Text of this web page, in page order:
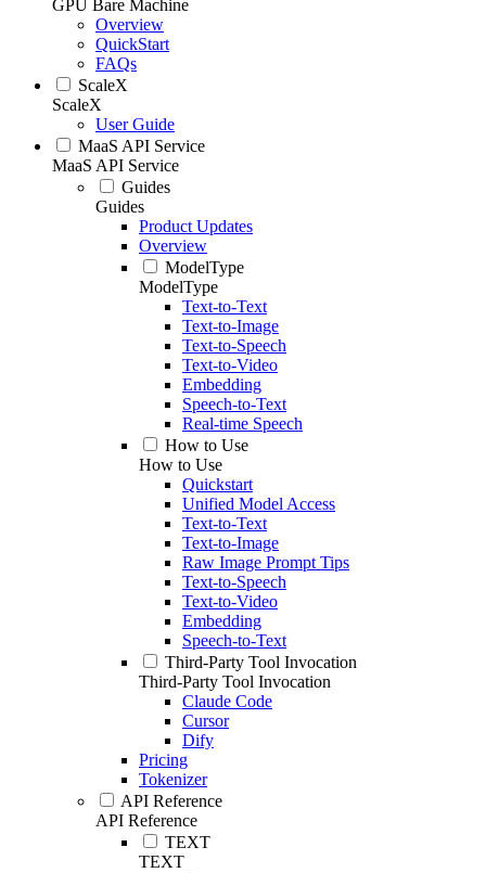
GPU Bare Machine
Overview
QuickStart
FAQs
ScaleX
ScaleX
User Guide
MaaS API Service
MaaS API Service
Guides
Guides
Product Updates
Overview
ModelType
ModelType
Text-to-Text
Text-to-Image
Text-to-Speech
Text-to-Video
Embedding
Speech-to-Text
Real-time Speech
How to Use
How to Use
Quickstart
Unified Model Access
Text-to-Text
Text-to-Image
Raw Image Prompt Tips
Text-to-Speech
Text-to-Video
Embedding
Speech-to-Text
Third-Party Tool Invocation
Third-Party Tool Invocation
Claude Code
Cursor
Dify
Pricing
Tokenizer
API Reference
API Reference
TEXT
TEXT